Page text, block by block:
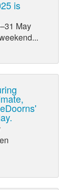
is
May